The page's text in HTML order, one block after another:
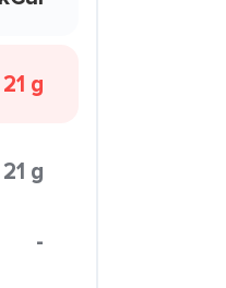
21 g
21 g
-